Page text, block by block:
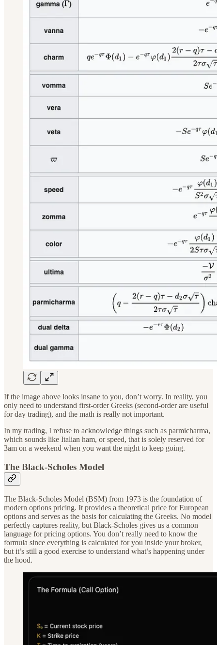
If the image above looks insane to you, don’t worry. In reality, you
only need to understand first-order Greeks (second-order are useful
for day trading), and the math is really not important.
In my trading, I refuse to acknowledge things such as parmicharma,
which sounds like Italian ham, or speed, that is solely reserved for
3am on a weekend when you want the night to keep going.
The Black-Scholes Model
The Black-Scholes Model (BSM) from 1973 is the foundation of
modern options pricing. It provides a theoretical price for European
options and serves as the basis for calculating the Greeks. No model
perfectly captures reality, but Black-Scholes gives us a common
language for pricing options. You don’t really need to know the
formula since everything is calculated for you inside your broker,
but it’s still a good exercise to understand what’s happening under
the hood.